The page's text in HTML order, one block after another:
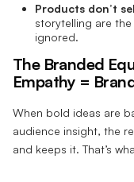
Products don’t
storytelling are
ignored.
The Branded
Empathy =
When bold ideas are
audience insight, the
and keeps it. That’s